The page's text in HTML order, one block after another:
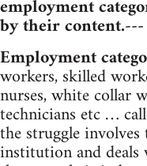
employment
by their content.---
Employment
workers, skilled
nurses, white collar
technicians etc …
the struggle
institution and